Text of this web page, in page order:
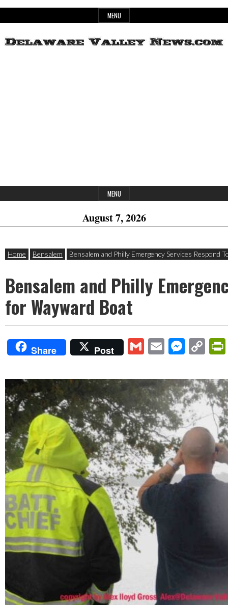
to
MENU
MENU
August 7, 2026
Home Bensalem Bensalem and Philly Emergency Services Respond
Bensalem and Philly
for Wayward Boat
Share Post GmailEmail